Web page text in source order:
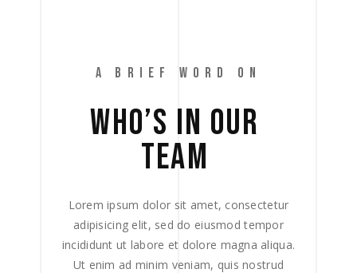
A BRIEF WORD ON
WHO’S IN OUR
TEAM
Lorem ipsum dolor sit amet, consectetur
adipisicing elit, sed do eiusmod tempor
incididunt ut labore et dolore magna aliqua.
Ut enim ad minim veniam, quis nostrud